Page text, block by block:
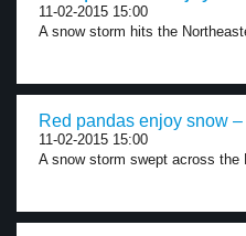
11-02-2015 15:00
A snow storm hits the
Red pandas enjoy snow
11-02-2015 15:00
A snow storm swept across the